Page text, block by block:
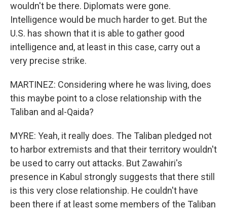
wouldn't be there. Diplomats were gone.
Intelligence would be much harder to get. But the
U.S. has shown that it is able to gather good
intelligence and, at least in this case, carry out a
very precise strike.
MARTINEZ: Considering where he was living, does
this maybe point to a close relationship with the
Taliban and al-Qaida?
MYRE: Yeah, it really does. The Taliban pledged not
to harbor extremists and that their territory wouldn't
be used to carry out attacks. But Zawahiri's
presence in Kabul strongly suggests that there still
is this very close relationship. He couldn't have
been there if at least some members of the Taliban